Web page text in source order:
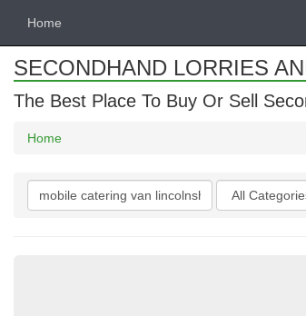
Home
SECONDHAND LORRIES
The Best Place To Buy Or Sell
Home
Search
keywords
Categories